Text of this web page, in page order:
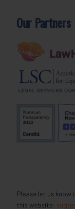
Our Partners
Please let us know
this website: